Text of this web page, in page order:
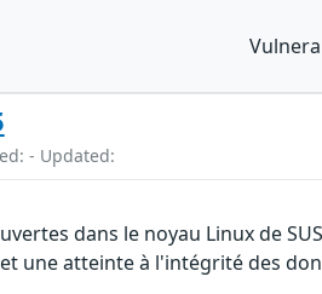
- Updated:
dans le noyau Linux de
une atteinte à l'intégrité des